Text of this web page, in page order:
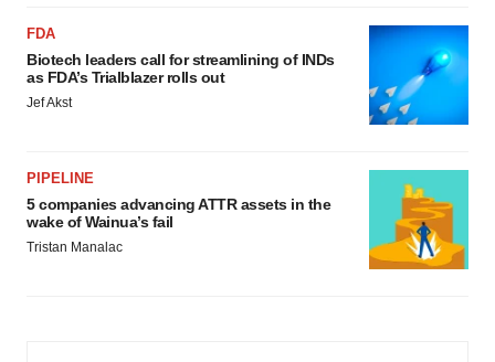
FDA
Biotech leaders call for streamlining of INDs
as FDA’s Trialblazer rolls out
Jef Akst
PIPELINE
5 companies advancing ATTR assets in the
wake of Wainua’s fail
Tristan Manalac